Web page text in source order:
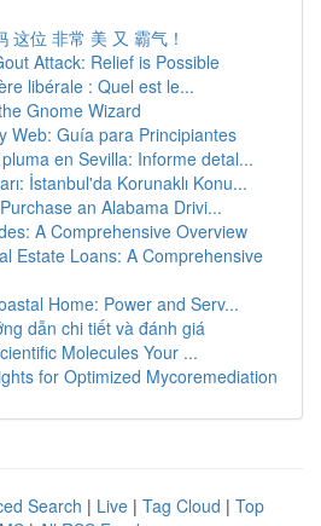
这位 非常 美 又 霸气！
Attack: Relief is Possible
libérale : Quel est le...
Gnome Wizard
Web: Guía para Principiantes
en Sevilla: Informe detal...
İstanbul'da Korunaklı Konu...
an Alabama Drivi...
A Comprehensive Overview
Estate Loans: A Comprehensive
Home: Power and Serv...
dẫn chi tiết và đánh giá
Molecules Your ...
for Optimized Mycoremediation
Search | Live | Tag Cloud | Top